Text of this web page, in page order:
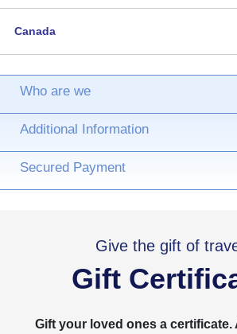
Canada
Who are we
Additional Information
Secured Payment
Give the gift of
Gift
Gift your loved ones a certificate.